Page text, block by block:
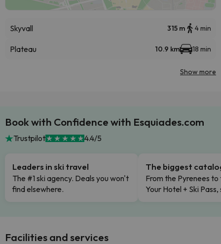
Skyvall 315 m 4 min
Plateau 10.9 km 18 min
Show more
Book with Confidence with Esquiades.com
Trustpilot 4.4/5
Leaders in ski travel
The #1 ski agency. Deals you won't
find elsewhere.
The biggest
From the Pyrenees to
Your Hotel + Ski
Facilities and services